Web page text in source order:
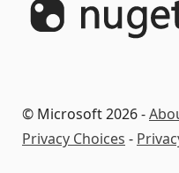
© Microsoft 2026 -
Privacy Choices -